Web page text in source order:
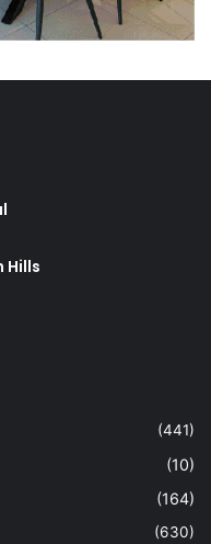
Hills
(441)
(10)
(164)
(630)